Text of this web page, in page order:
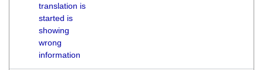
translation is
started is
showing
wrong
information